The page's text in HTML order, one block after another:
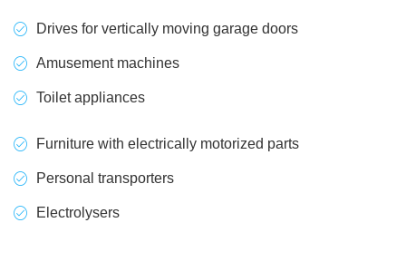
Drives for vertically moving garage doors
Amusement machines
Toilet appliances
Furniture with electrically motorized parts
Personal transporters
Electrolysers